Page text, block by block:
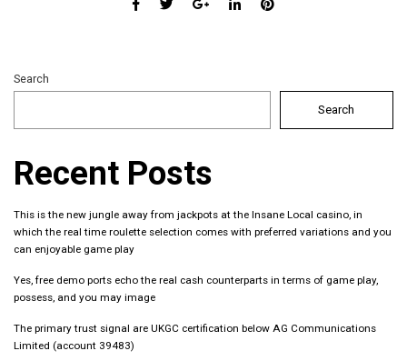
Search
Search
Recent Posts
This is the new jungle away from jackpots at the Insane Local casino, in
which the real time roulette selection comes with preferred variations and you
can enjoyable game play
Yes, free demo ports echo the real cash counterparts in terms of game play,
possess, and you may image
The primary trust signal are UKGC certification below AG Communications
Limited (account 39483)